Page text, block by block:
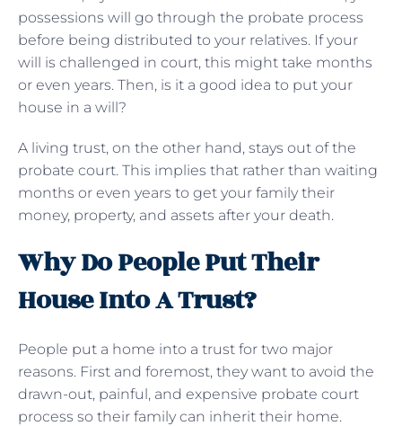
possessions will go through the probate process
before being distributed to your relatives. If your
will is challenged in court, this might take months
or even years. Then, is it a good idea to put your
house in a will?
A living trust, on the other hand, stays out of the
probate court. This implies that rather than waiting
months or even years to get your family their
money, property, and assets after your death.
Why Do People Put Their
House Into A Trust?
People put a home into a trust for two major
reasons. First and foremost, they want to avoid the
drawn-out, painful, and expensive probate court
process so their family can inherit their home.